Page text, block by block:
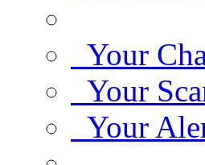
Your
Your
Your